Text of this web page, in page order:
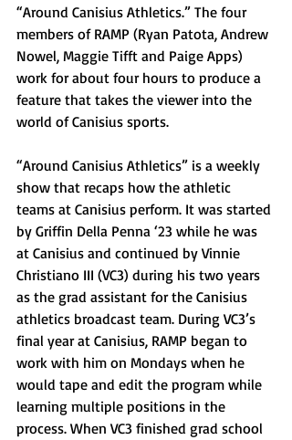
“Around Canisius Athletics.” The four
members of RAMP (Ryan Patota, Andrew
Nowel, Maggie Tifft and Paige Apps)
work for about four hours to produce a
feature that takes the viewer into the
world of Canisius sports.
“Around Canisius Athletics” is a weekly
show that recaps how the athletic
teams at Canisius perform. It was started
by Griffin Della Penna ‘23 while he was
at Canisius and continued by Vinnie
Christiano III (VC3) during his two years
as the grad assistant for the Canisius
athletics broadcast team. During VC3’s
final year at Canisius, RAMP began to
work with him on Mondays when he
would tape and edit the program while
learning multiple positions in the
process. When VC3 finished grad school